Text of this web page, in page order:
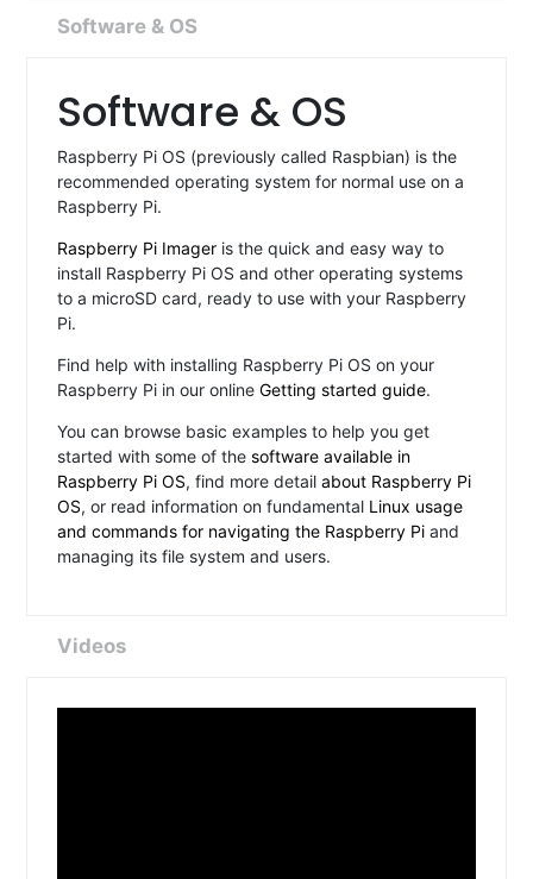
Software & OS
Software & OS
Raspberry Pi OS (previously called Raspbian) is the
recommended operating system for normal use on a
Raspberry Pi.
Raspberry Pi Imager is the quick and easy way to
install Raspberry Pi OS and other operating systems
to a microSD card, ready to use with your Raspberry
Pi.
Find help with installing Raspberry Pi OS on your
Raspberry Pi in our online Getting started guide.
You can browse basic examples to help you get
started with some of the software available in
Raspberry Pi OS, find more detail about Raspberry Pi
OS, or read information on fundamental Linux usage
and commands for navigating the Raspberry Pi and
managing its file system and users.
Videos